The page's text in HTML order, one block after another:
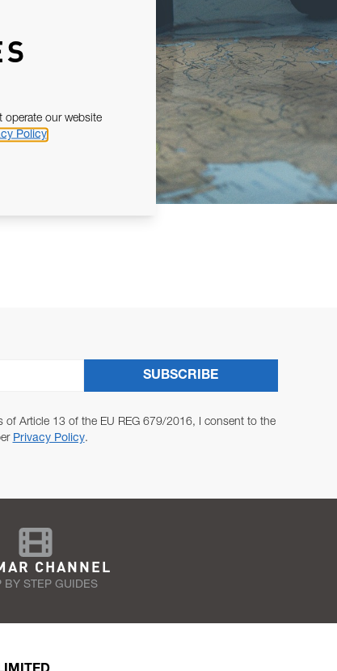
of Article 13 of the EU REG 679/2016, I consent to the
Privacy Policy.
SUBSCRIBE
CHANNEL
BY STEP GUIDES
operate our website
Policy